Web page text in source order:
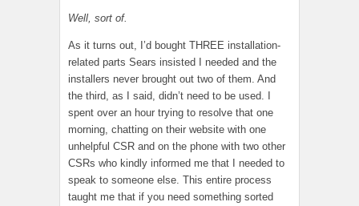
Well, sort of.
As it turns out, I’d bought THREE installation-
related parts Sears insisted I needed and the
installers never brought out two of them. And
the third, as I said, didn’t need to be used. I
spent over an hour trying to resolve that one
morning, chatting on their website with one
unhelpful CSR and on the phone with two other
CSRs who kindly informed me that I needed to
speak to someone else. This entire process
taught me that if you need something sorted